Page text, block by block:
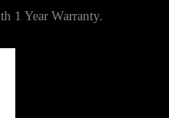
1 Year Warranty.